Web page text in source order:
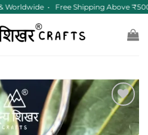
• Free Shipping Above ₹500
Add to
wishlist